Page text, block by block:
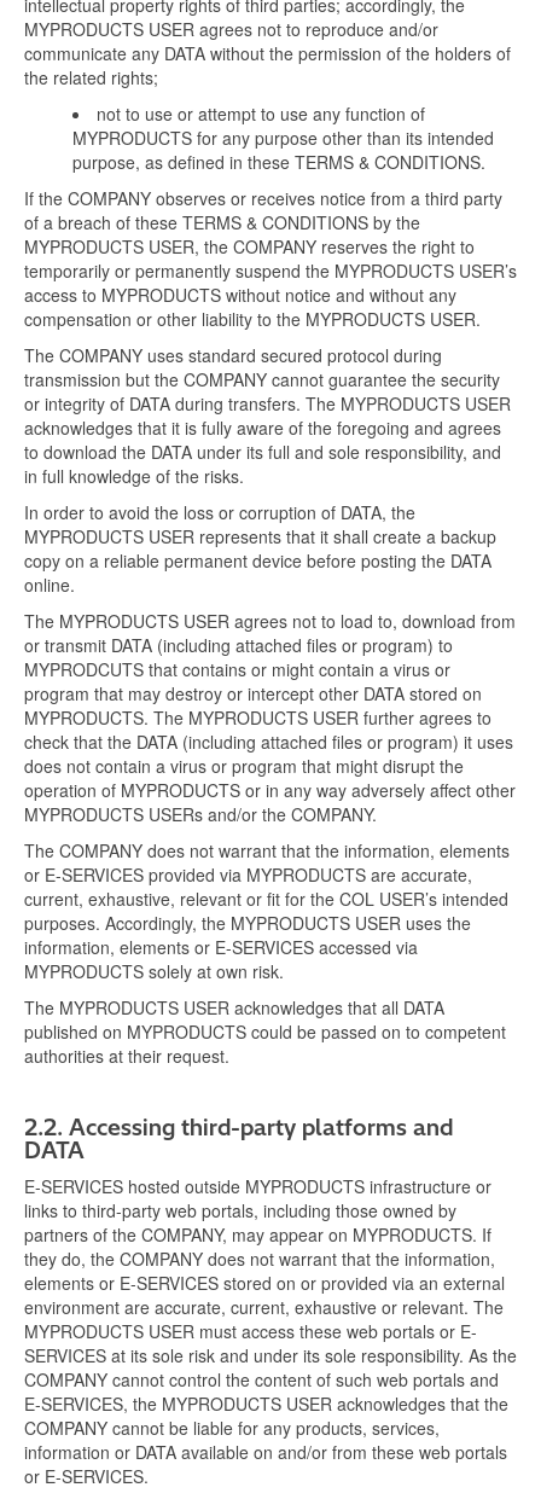
intellectual property rights of third parties; accordingly, the
MYPRODUCTS USER agrees not to reproduce and/or
communicate any DATA without the permission of the holders of
the related rights;
not to use or attempt to use any function of
MYPRODUCTS for any purpose other than its intended
purpose, as defined in these TERMS & CONDITIONS.
If the COMPANY observes or receives notice from a third party
of a breach of these TERMS & CONDITIONS by the
MYPRODUCTS USER, the COMPANY reserves the right to
temporarily or permanently suspend the MYPRODUCTS USER’s
access to MYPRODUCTS without notice and without any
compensation or other liability to the MYPRODUCTS USER.
The COMPANY uses standard secured protocol during
transmission but the COMPANY cannot guarantee the security
or integrity of DATA during transfers. The MYPRODUCTS USER
acknowledges that it is fully aware of the foregoing and agrees
to download the DATA under its full and sole responsibility, and
in full knowledge of the risks.
In order to avoid the loss or corruption of DATA, the
MYPRODUCTS USER represents that it shall create a backup
copy on a reliable permanent device before posting the DATA
online.
The MYPRODUCTS USER agrees not to load to, download from
or transmit DATA (including attached files or program) to
MYPRODCUTS that contains or might contain a virus or
program that may destroy or intercept other DATA stored on
MYPRODUCTS. The MYPRODUCTS USER further agrees to
check that the DATA (including attached files or program) it uses
does not contain a virus or program that might disrupt the
operation of MYPRODUCTS or in any way adversely affect other
MYPRODUCTS USERs and/or the COMPANY.
The COMPANY does not warrant that the information, elements
or E-SERVICES provided via MYPRODUCTS are accurate,
current, exhaustive, relevant or fit for the COL USER’s intended
purposes. Accordingly, the MYPRODUCTS USER uses the
information, elements or E-SERVICES accessed via
MYPRODUCTS solely at own risk.
The MYPRODUCTS USER acknowledges that all DATA
published on MYPRODUCTS could be passed on to competent
authorities at their request.
2.2. Accessing third-party platforms and
DATA
E-SERVICES hosted outside MYPRODUCTS infrastructure or
links to third-party web portals, including those owned by
partners of the COMPANY, may appear on MYPRODUCTS. If
they do, the COMPANY does not warrant that the information,
elements or E-SERVICES stored on or provided via an external
environment are accurate, current, exhaustive or relevant. The
MYPRODUCTS USER must access these web portals or E-
SERVICES at its sole risk and under its sole responsibility. As the
COMPANY cannot control the content of such web portals and
E-SERVICES, the MYPRODUCTS USER acknowledges that the
COMPANY cannot be liable for any products, services,
information or DATA available on and/or from these web portals
or E-SERVICES.